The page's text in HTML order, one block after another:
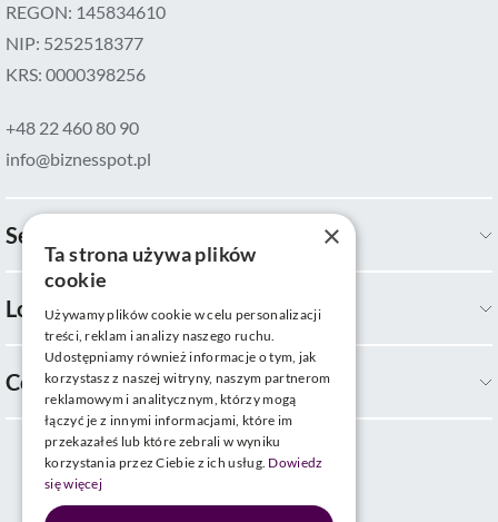
REGON: 145834610
NIP: 5252518377
KRS: 0000398256
+48 22 460 80 90
info@biznesspot.pl
Services
Locations
Company
×
Ta strona używa plików
cookie
Używamy plików cookie w celu personalizacji
treści, reklam i analizy naszego ruchu.
Udostępniamy również informacje o tym, jak
korzystasz z naszej witryny, naszym partnerom
reklamowym i analitycznym, którzy mogą
łączyć je z innymi informacjami, które im
przekazałeś lub które zebrali w wyniku
korzystania przez Ciebie z ich usług. Dowiedz
się więcej